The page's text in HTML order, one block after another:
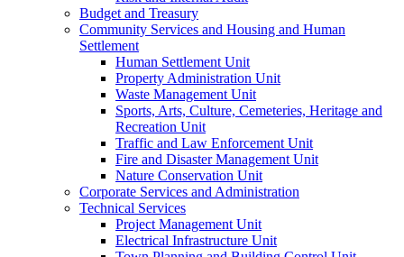
Budget and Treasury
Community Services and Housing and Human
Settlement
Human Settlement Unit
Property Administration Unit
Waste Management Unit
Sports, Arts, Culture, Cemeteries, Heritage and
Recreation Unit
Traffic and Law Enforcement Unit
Fire and Disaster Management Unit
Nature Conservation Unit
Corporate Services and Administration
Technical Services
Project Management Unit
Electrical Infrastructure Unit